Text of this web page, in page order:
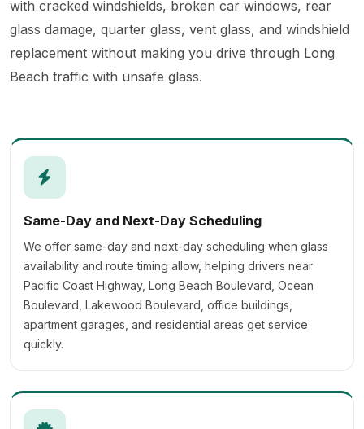
with cracked windshields, broken car windows, rear
glass damage, quarter glass, vent glass, and windshield
replacement without making you drive through Long
Beach traffic with unsafe glass.
Same-Day and Next-Day Scheduling
We offer same-day and next-day scheduling when glass
availability and route timing allow, helping drivers near
Pacific Coast Highway, Long Beach Boulevard, Ocean
Boulevard, Lakewood Boulevard, office buildings,
apartment garages, and residential areas get service
quickly.